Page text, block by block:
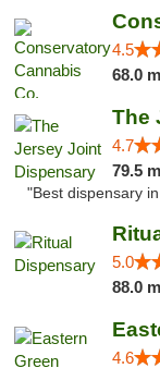
4.5
68.0
The
4.7
79.5
"Best dispensary
5.0
88.0
4.6